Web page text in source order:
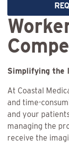
Simplifying the
At Coastal
and time-
and your
managing the
receive the